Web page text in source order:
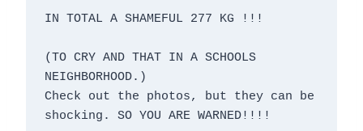
IN TOTAL A SHAMEFUL 277 KG !!!
(TO CRY AND THAT IN A SCHOOLS
NEIGHBORHOOD.)
Check out the photos, but they can be
shocking. SO YOU ARE WARNED!!!!